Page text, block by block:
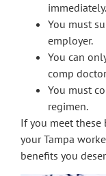
immediately.
You must
employer.
You can
comp
You must
regimen.
If you meet these
your Tampa
benefits you